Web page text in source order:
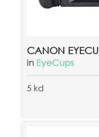
CANON
in EyeCups
5 kd